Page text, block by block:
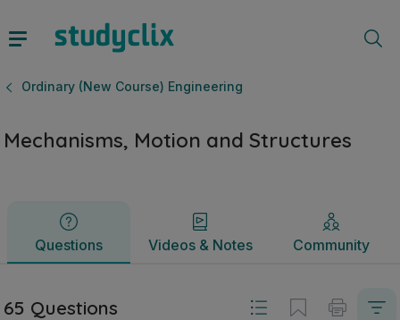
Ordinary (New Course) Engineering
Mechanisms, Motion and Structures
Questions Videos & Notes Community
Questions Videos & Notes
65 Questions